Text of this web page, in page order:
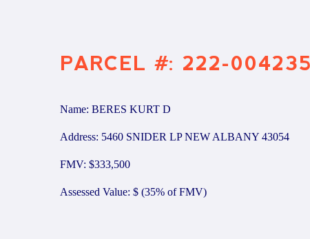
PARCEL #: 222-004235
Name: BERES KURT D
Address: 5460 SNIDER LP NEW ALBANY 43054
FMV: $333,500
Assessed Value: $ (35% of FMV)